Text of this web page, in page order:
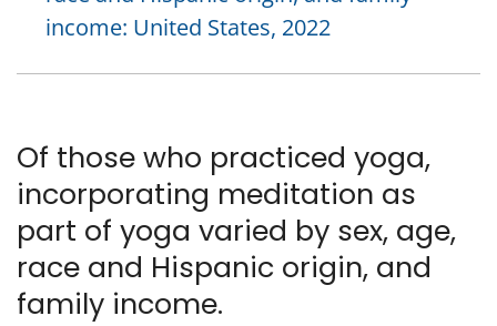
income: United States, 2022
Of those who practiced yoga,
incorporating meditation as
part of yoga varied by sex, age,
race and Hispanic origin, and
family income.